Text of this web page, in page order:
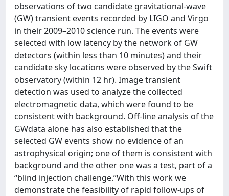
observations of two candidate gravitational-wave
(GW) transient events recorded by LIGO and Virgo
in their 2009–2010 science run. The events were
selected with low latency by the network of GW
detectors (within less than 10 minutes) and their
candidate sky locations were observed by the Swift
observatory (within 12 hr). Image transient
detection was used to analyze the collected
electromagnetic data, which were found to be
consistent with background. Off-line analysis of the
GWdata alone has also established that the
selected GW events show no evidence of an
astrophysical origin; one of them is consistent with
background and the other one was a test, part of a
“blind injection challenge.”With this work we
demonstrate the feasibility of rapid follow-ups of